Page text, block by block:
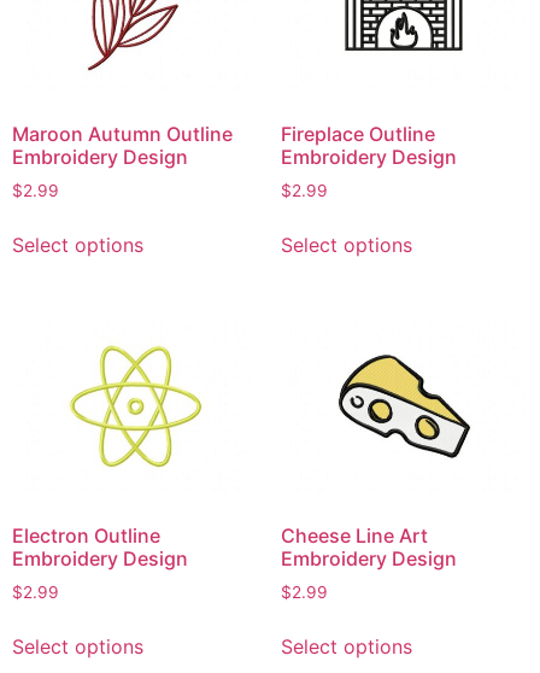
Maroon Autumn Outline
Embroidery Design
$2.99
Select optionsproduct
variants.
The
options
may
be
the
product
Fireplace Outline
Embroidery Design
$2.99
Select optionsproduct
The
options
may
be
the
product
Electron Outline
Embroidery Design
$2.99
Select optionsproduct
Cheese Line Art
Embroidery Design
$2.99
Select optionsproduct